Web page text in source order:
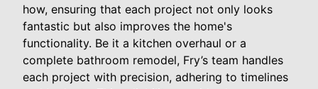
how, ensuring that each project not only looks
fantastic but also improves the home's
functionality. Be it a kitchen overhaul or a
complete bathroom remodel, Fry’s team handles
each project with precision, adhering to timelines